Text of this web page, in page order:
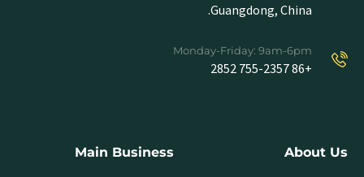
Guangdong, China.
Monday-Friday: 9am-6pm
+86 755-2357 2852
About Us
Main Business